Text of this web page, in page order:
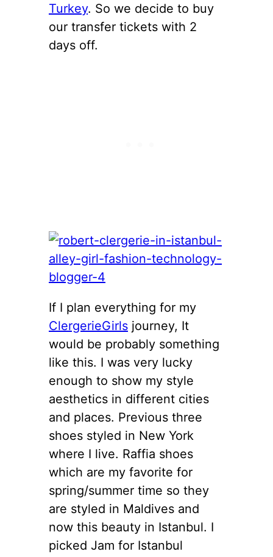
Turkey. So we decide to buy
our transfer tickets with 2
days off.
If I plan everything for my
ClergerieGirls journey, It
would be probably something
like this. I was very lucky
enough to show my style
aesthetics in different cities
and places. Previous three
shoes styled in New York
where I live. Raffia shoes
which are my favorite for
spring/summer time so they
are styled in Maldives and
now this beauty in Istanbul. I
picked Jam for Istanbul